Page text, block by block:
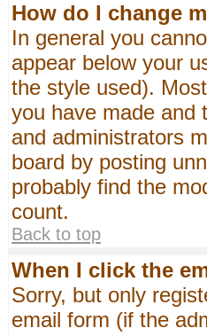
How do I change
In general you
appear below your
the style used).
you have made and
and administrators
board by posting
probably find the
count.
Back to top
When I click the
Sorry, but only
email form (if the